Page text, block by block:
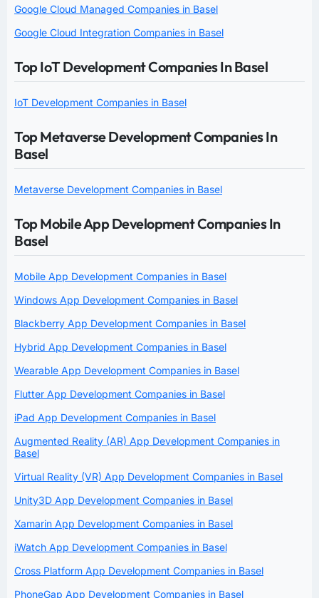
Google Cloud Managed Companies in Basel
Google Cloud Integration Companies in Basel
Top IoT Development Companies In Basel
IoT Development Companies in Basel
Top Metaverse Development Companies In
Basel
Metaverse Development Companies in Basel
Top Mobile App Development Companies In
Basel
Mobile App Development Companies in Basel
Windows App Development Companies in Basel
Blackberry App Development Companies in Basel
Hybrid App Development Companies in Basel
Wearable App Development Companies in Basel
Flutter App Development Companies in Basel
iPad App Development Companies in Basel
Augmented Reality (AR) App Development Companies in
Basel
Virtual Reality (VR) App Development Companies in Basel
Unity3D App Development Companies in Basel
Xamarin App Development Companies in Basel
iWatch App Development Companies in Basel
Cross Platform App Development Companies in Basel
PhoneGap App Development Companies in Basel